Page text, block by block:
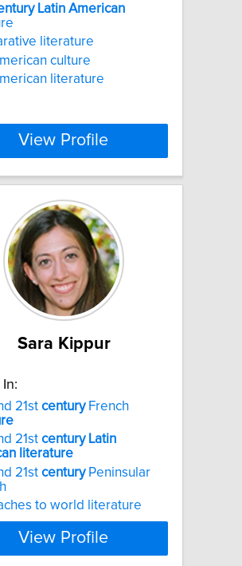
Latin American
literature
culture
literature
View Profile
Sara Kippur
21st centuryFrench
21st century Latin
literature
21st centuryPeninsular
to world literature
View Profile